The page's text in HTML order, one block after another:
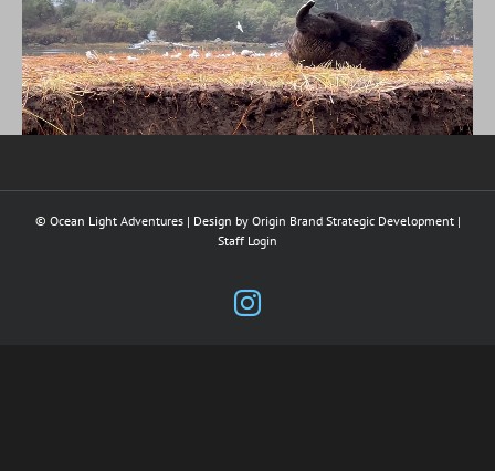
© Ocean Light Adventures | Design by Origin Brand Strategic Development|
Staff Login
Instagram